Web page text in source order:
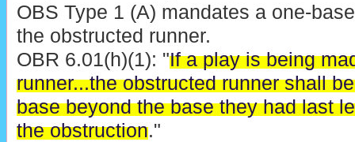
OBS Type 1 (A) mandates a one-
the obstructed runner.
OBR 6.01(h)(1): "If a play is being
runner...the obstructed runner shall
base beyond the base they had last
the obstruction."